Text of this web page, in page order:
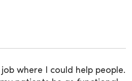
where I could help people.